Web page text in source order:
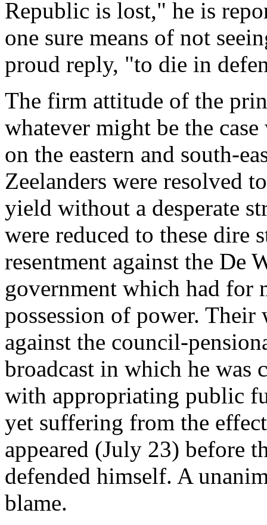
Republic is lost," he is
one sure means of not
proud reply, "to die in
The firm attitude of the
whatever might be the
on the eastern and south-
Zeelanders were resolved
yield without a desperate
were reduced to these dire
resentment against the De
government which had for
possession of power.
against the council-
broadcast in which he was
with appropriating public
yet suffering from the
appeared (July 23) before
defended himself. A
blame.